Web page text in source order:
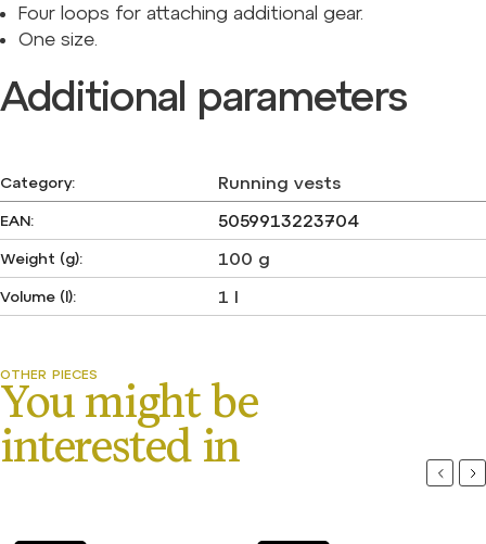
Four loops for attaching additional gear.
One size.
Additional parameters
Category: Running vests
EAN: 5059913223704
Weight (g): 100 g
Volume (l): 1 l